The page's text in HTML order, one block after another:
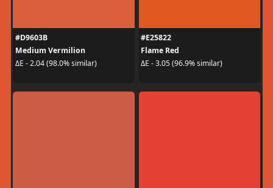
#D9603B
Medium Vermilion
ΔE - 2.04 (98.0% similar)
#E25822
Flame Red
ΔE - 3.05 (96.9% similar)